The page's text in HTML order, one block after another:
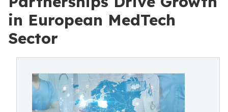
in European MedTech
Sector